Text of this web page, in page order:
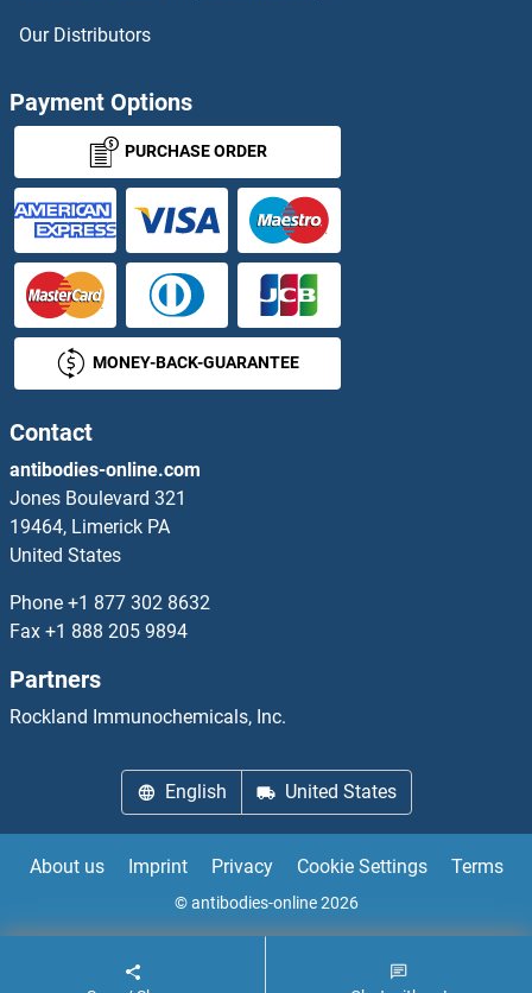
TNF alpha Proteins
TNF Receptor Superfamily, Member 6 Proteins
TNF Receptor-Associated Factor 4 Proteins
TNFAIP1 Proteins
TNFAIP2 Proteins
TNFAIP3 Proteins
TNFAIP6 Proteins
TNFAIP8 Proteins
TNFRSF10A Proteins
TNFRSF12A Proteins
TNFRSF13C Proteins
TNFRSF18 Proteins
TNFRSF19 Proteins
Our Distributors
Payment Options
PURCHASE ORDER
MONEY-BACK-GUARANTEE
Contact
antibodies-online.com
Jones Boulevard 321
19464, Limerick PA
United States
Phone +1 877 302 8632
Fax +1 888 205 9894
Partners
Rockland Immunochemicals, Inc.
English United States
About us Imprint Privacy Cookie Settings Terms
© antibodies-online 2026